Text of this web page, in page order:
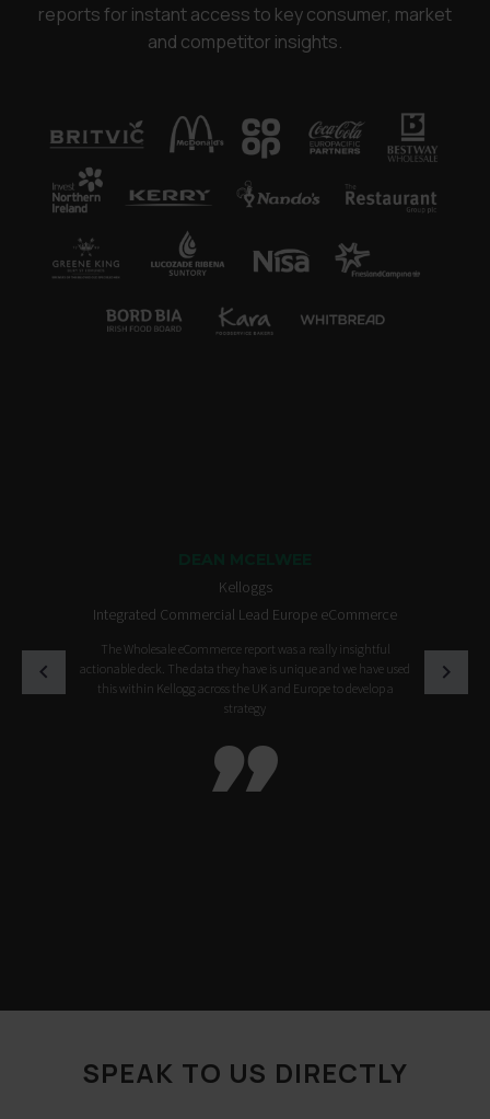
reports for instant access to key consumer, market
and competitor insights.
Kelloggs
Integrated Commercial Lead Europe eCommerce
The Wholesale eCommerce report was a really insightful
actionable deck. The data they have is unique and we have used
this within Kellogg across the UK and Europe to develop a
strategy

SPEAK TO US DIRECTLY